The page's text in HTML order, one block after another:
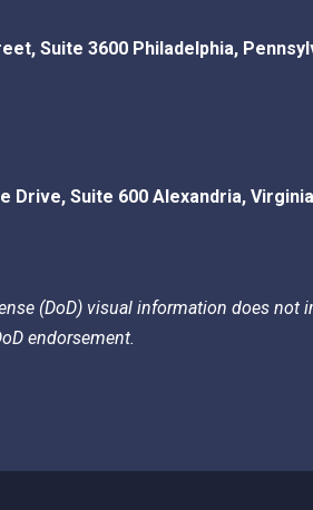
Suite 3600 Philadelphia,
Drive, Suite 600 Alexandria, Virginia
(DoD) visual information does not
endorsement.